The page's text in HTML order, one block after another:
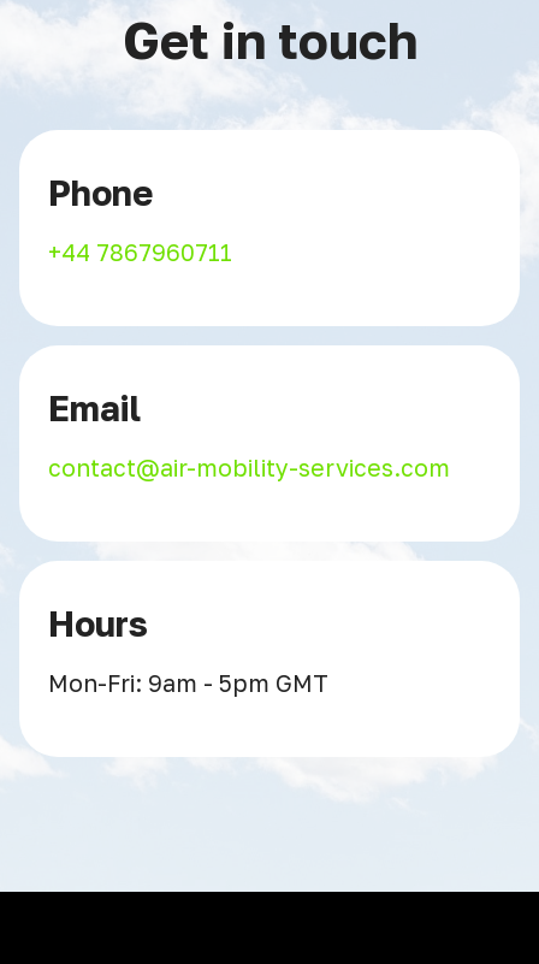
Get in touch
Phone
+44 7867960711
Email
contact@air-mobility-services.com
Hours
Mon-Fri: 9am - 5pm GMT